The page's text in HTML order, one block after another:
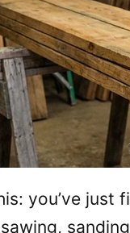
you’ve just